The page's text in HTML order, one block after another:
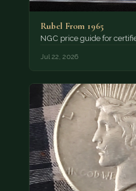
Rubel From 1965
NGC price guide for
Jul 22, 2026